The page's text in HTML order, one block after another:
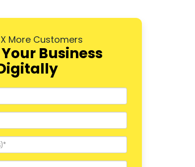
Nungambakkam
Guindy
Besant Nagar
More Customers
Business